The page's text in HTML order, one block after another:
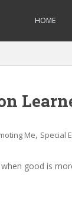
HOME
Me, Special
good is